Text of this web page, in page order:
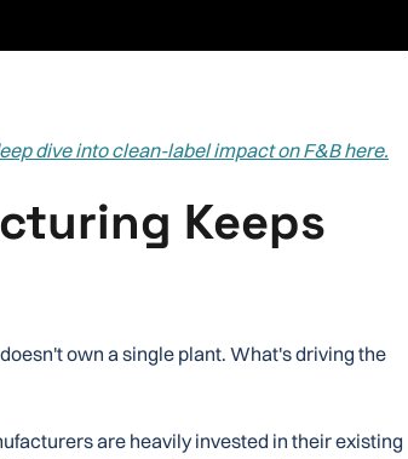
dive into clean-label impact on F&B here.
Keeps
own a single plant. What's driving the
are heavily invested in their existing